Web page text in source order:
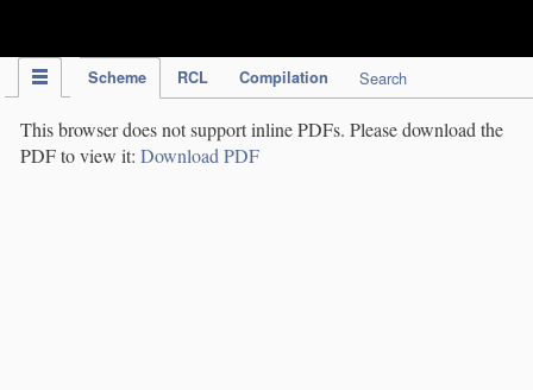
Scheme RCL Compilation Search
This browser does not support inline PDFs. Please download the
PDF to view it: Download PDF